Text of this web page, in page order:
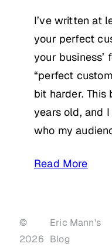
I’ve written at
your perfect
your business’
“perfect
bit harder.
years old, and
who my
Read More
©
2026
Eric Mann's
Blog